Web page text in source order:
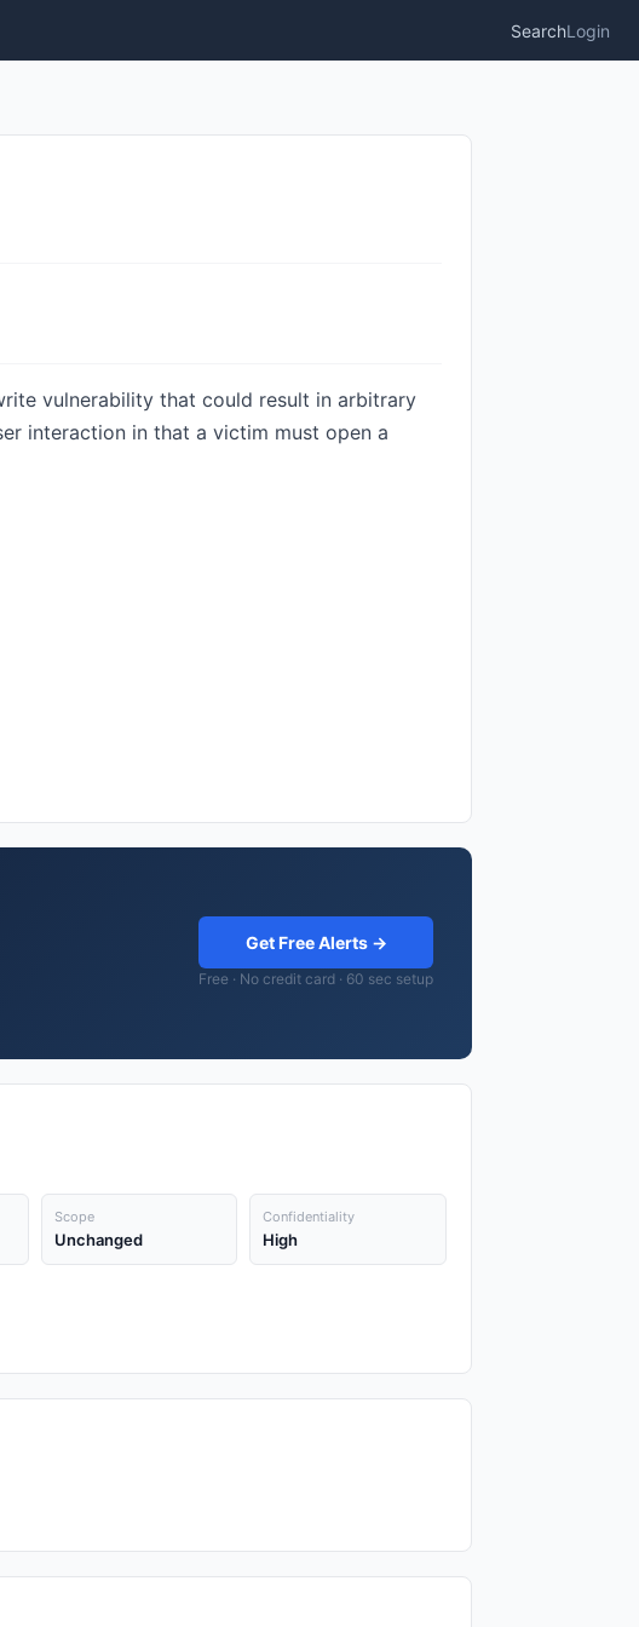
SearchLogin
vulnerability that could result in arbitrary
interaction in that a victim must open a
Get Free Alerts →
Free · No credit card · 60 sec setup
Scope
Unchanged
Confidentiality
High